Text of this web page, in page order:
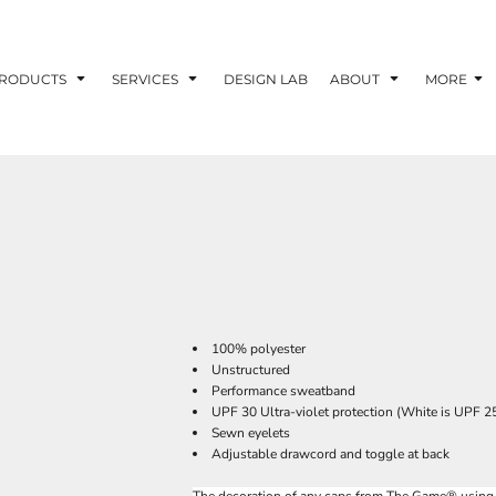
SERVICES DESIGN LAB ABOUT MORE
100% polyester
Unstructured
Performance sweatband
UPF 30 Ultra-violet protection (White is UPF
Sewn eyelets
Adjustable drawcord and toggle at back